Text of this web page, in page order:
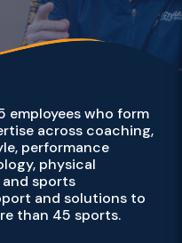
employees who form
across coaching,
performance
physical
sports
and solutions to
than 45 sports.